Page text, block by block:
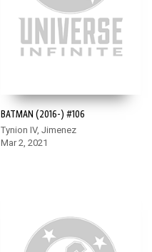
BATMAN (2016-) #106
Tynion IV, Jimenez
Mar 2, 2021